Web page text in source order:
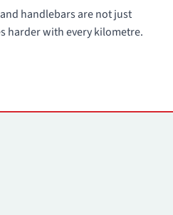
handlebars are not just
harder with every kilometre.